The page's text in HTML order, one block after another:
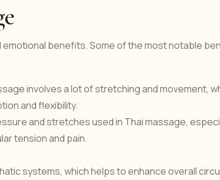
benefits. Some of the most notable
involves a lot of stretching and movement,
and flexibility.
and stretches used in Thai massage,
tension and pain.
systems, which helps to enhance overall